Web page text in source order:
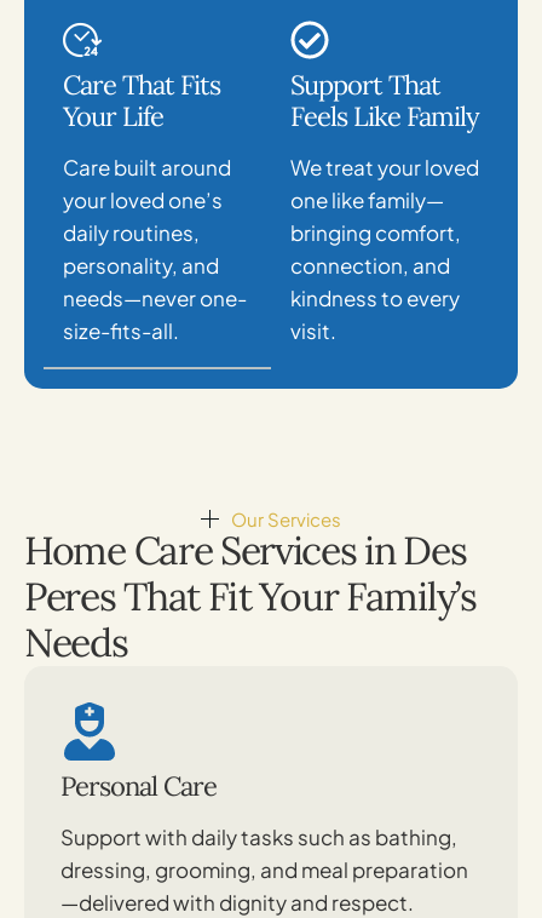
Care That Fits
Your Life
Care built around
your loved one’s
daily routines,
personality, and
needs—never one-
size-fits-all.
Support That
Feels Like Family
We treat your loved
one like family—
bringing comfort,
connection, and
kindness to every
visit.
Our Services
Home Care Services in Des
Peres That Fit Your Family’s
Needs
Personal Care
Support with daily tasks such as bathing,
dressing, grooming, and meal preparation
—delivered with dignity and respect.